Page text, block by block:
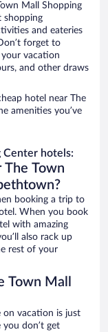
Mall Shopping
shopping
and eateries
forget to
vacation
and other draws
hotel near The
amenities you’ve
Center hotels:
The Town
booking a trip to
When you book
with amazing
also rack up
rest of your
Town Mall
on vacation is just
don’t get